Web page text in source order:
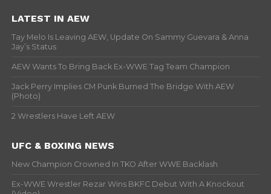
LATEST IN AEW
Tay Melo Is Leaving AEW, Update On Sammy Guevara & Anna
Jay’s Status
AEW Wants To Bring Back Ex-WWE Tag Team Champion
Jack Perry Implies CM Punk Burned The Bridge With AEW
(Photo)
2 Wrestlers Have Left AEW
UFC & BOXING NEWS
New Champion Crowned In TKO After WWE Backlash
Ex-WWE Wrestler Rezar Wins BKFC Debut With A Knockout